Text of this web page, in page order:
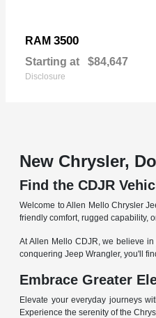
RAM 3500
Starting at $84,647
Disclosure
New Chrysler,
Find the CDJR
Welcome to Allen Mello Chrysler
friendly comfort, rugged capability,
At Allen Mello CDJR, we believe
conquering Jeep Wrangler, you'll
Embrace Greater
Elevate your everyday journeys
Experience the serenity of the